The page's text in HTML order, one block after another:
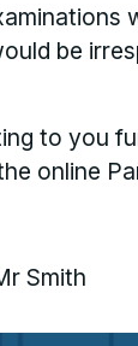
be
to you
online
Smith